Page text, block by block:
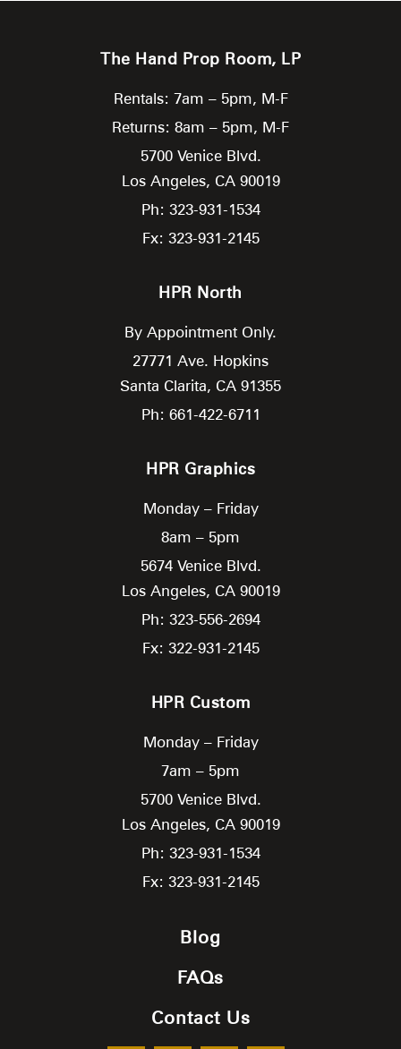
The Hand Prop Room, LP
Rentals: 7am – 5pm, M-F
Returns: 8am – 5pm, M-F
5700 Venice Blvd.
Los Angeles, CA 90019
Ph: 323-931-1534
Fx: 323-931-2145
HPR North
By Appointment Only.
27771 Ave. Hopkins
Santa Clarita, CA 91355
Ph: 661-422-6711
HPR Graphics
Monday – Friday
8am – 5pm
5674 Venice Blvd.
Los Angeles, CA 90019
Ph: 323-556-2694
Fx: 322-931-2145
HPR Custom
Monday – Friday
7am – 5pm
5700 Venice Blvd.
Los Angeles, CA 90019
Ph: 323-931-1534
Fx: 323-931-2145
Blog
FAQs
Contact Us